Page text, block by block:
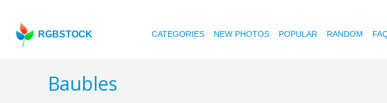
RGBSTOCK CATEGORIES NEW PHOTOS POPULAR RANDOM
Baubles